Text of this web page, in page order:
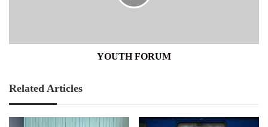
YOUTH FORUM
Related Articles